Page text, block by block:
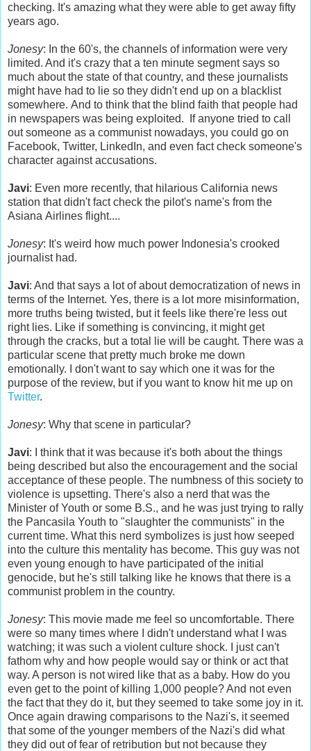
checking. It's amazing what they were able to get away fifty
years ago.
Jonesy: In the 60's, the channels of information were very
limited. And it's crazy that a ten minute segment says so
much about the state of that country, and these journalists
might have had to lie so they didn't end up on a blacklist
somewhere. And to think that the blind faith that people had
in newspapers was being exploited. If anyone tried to call
out someone as a communist nowadays, you could go on
Facebook, Twitter, LinkedIn, and even fact check someone's
character against accusations.
Javi: Even more recently, that hilarious California news
station that didn't fact check the pilot's name's from the
Asiana Airlines flight....
Jonesy: It's weird how much power Indonesia's crooked
journalist had.
Javi: And that says a lot of about democratization of news in
terms of the Internet. Yes, there is a lot more misinformation,
more truths being twisted, but it feels like there're less out
right lies. Like if something is convincing, it might get
through the cracks, but a total lie will be caught. There was a
particular scene that pretty much broke me down
emotionally. I don't want to say which one it was for the
purpose of the review, but if you want to know hit me up on
Twitter.
Jonesy: Why that scene in particular?
Javi: I think that it was because it's both about the things
being described but also the encouragement and the social
acceptance of these people. The numbness of this society to
violence is upsetting. There's also a nerd that was the
Minister of Youth or some B.S., and he was just trying to rally
the Pancasila Youth to "slaughter the communists" in the
current time. What this nerd symbolizes is just how seeped
into the culture this mentality has become. This guy was not
even young enough to have participated of the initial
genocide, but he's still talking like he knows that there is a
communist problem in the country.
Jonesy: This movie made me feel so uncomfortable. There
were so many times where I didn't understand what I was
watching; it was such a violent culture shock. I just can't
fathom why and how people would say or think or act that
way. A person is not wired like that as a baby. How do you
even get to the point of killing 1,000 people? And not even
the fact that they do it, but they seemed to take some joy in it.
Once again drawing comparisons to the Nazi's, it seemed
that some of the younger members of the Nazi's did what
they did out of fear of retribution but not because they